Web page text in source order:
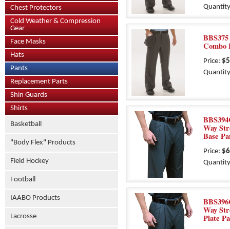
Chest Protectors
Cold Weather & Compression
Gear
Face Masks
Hats
Pants
Replacement Parts
Shin Guards
Shirts
Basketball
"Body Flex" Products
Field Hockey
Football
IAABO Products
Lacrosse
Combo
Price:
Way
Base
Price:
Way
Plate